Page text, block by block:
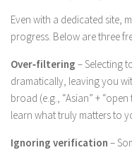
Even with a dedicated site,
progress. Below are three
Over‑filtering – Selecting
dramatically, leaving you
broad (e.g., “Asian” +
learn what truly matters to
Ignoring verification –